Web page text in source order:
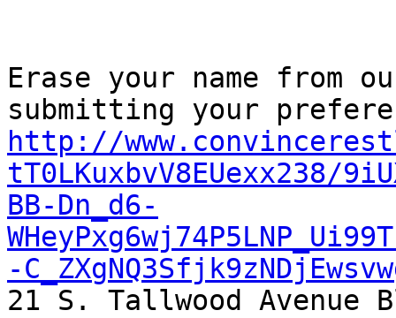
Erase your name from
http://
tT0LKuxbvV8EUexx238/
BB-Dn_d6-
-
21 S. Tallwood Avenue